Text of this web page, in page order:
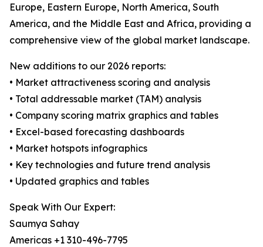
Europe, Eastern Europe, North America, South
America, and the Middle East and Africa, providing a
comprehensive view of the global market landscape.
New additions to our 2026 reports:
• Market attractiveness scoring and analysis
• Total addressable market (TAM) analysis
• Company scoring matrix graphics and tables
• Excel-based forecasting dashboards
• Market hotspots infographics
• Key technologies and future trend analysis
• Updated graphics and tables
Speak With Our Expert:
Saumya Sahay
Americas +1 310-496-7795